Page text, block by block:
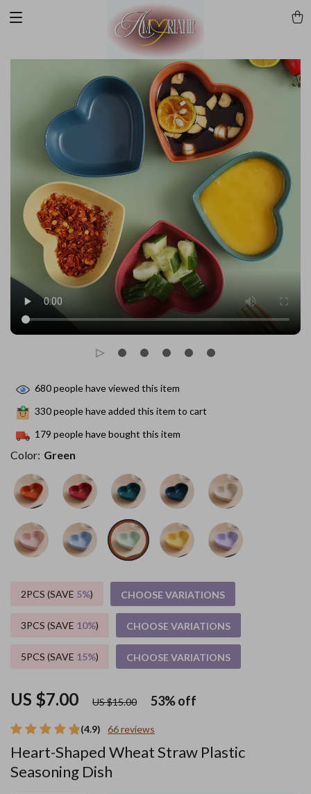
(4.9) 66 reviews
Heart-Shaped Wheat Straw Plastic
Seasoning Dish
US $7.00 US $15.00 53%off
680people have viewed this item
330people have added this item to cart
179 people have bought this item
Color: Green
2PCS (SAVE 5%) CHOOSE VARIATIONS
3PCS (SAVE 10%) CHOOSE VARIATIONS
5PCS (SAVE 15%) CHOOSE VARIATIONS